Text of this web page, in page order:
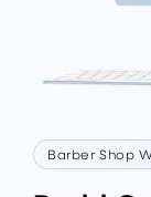
Barber Shop